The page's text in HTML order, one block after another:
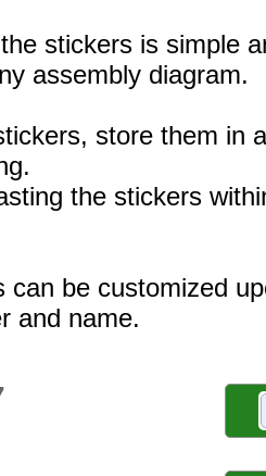
stickers is simple
assembly diagram.
store them in
the stickers
can be customized
and name.